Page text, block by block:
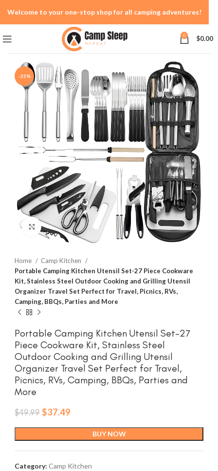
0 $0.00
-25%
Click to enlarge
Home
Camp Kitchen
Portable Camping Kitchen Utensil Set-27 Piece Cookware
Kit, Stainless Steel Outdoor Cooking and Grilling Utensil
Organizer Travel Set Perfect for Travel, Picnics, RVs,
Camping, BBQs, Parties and More
Portable Camping Kitchen Utensil Set-27
Piece Cookware Kit, Stainless Steel
Outdoor Cooking and Grilling Utensil
Organizer Travel Set Perfect for Travel,
Picnics, RVs, Camping, BBQs, Parties and
More
$49.99 Original
$49.99.
$37.49
$37.49.
BUY NOW
Category: Camp Kitchen
Welcome to your one-stop shop for all camping adventures!